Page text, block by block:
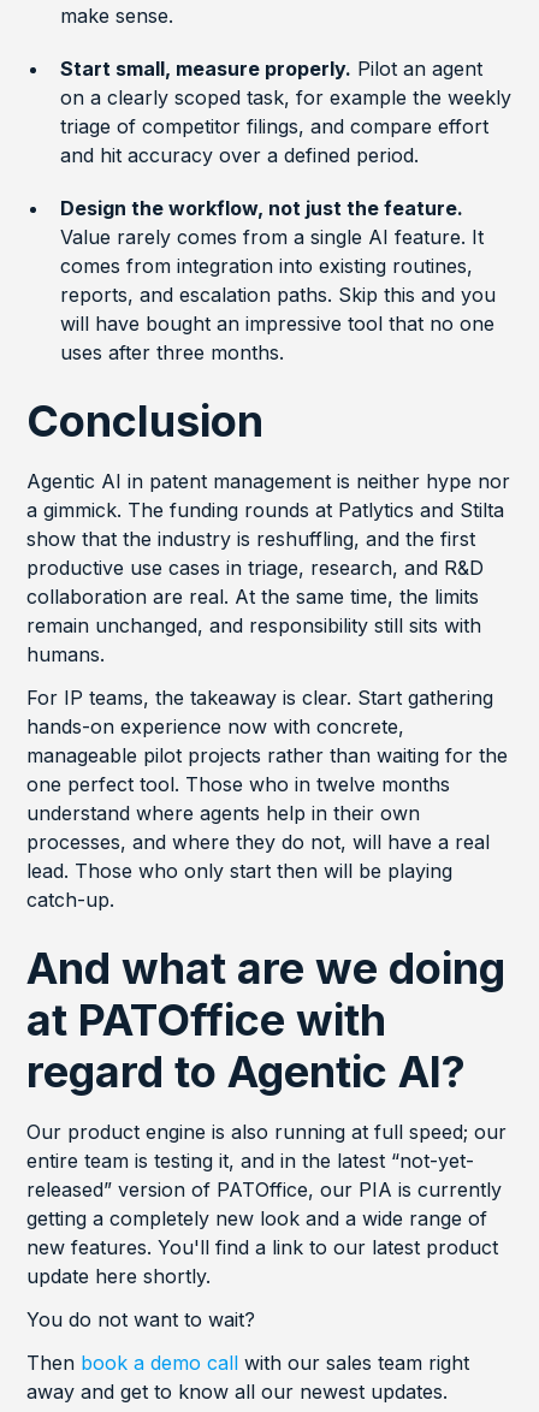
make sense.
Start small, measure properly. Pilot an agent
on a clearly scoped task, for example the weekly
triage of competitor filings, and compare effort
and hit accuracy over a defined period.
Design the workflow, not just the feature.
Value rarely comes from a single AI feature. It
comes from integration into existing routines,
reports, and escalation paths. Skip this and you
will have bought an impressive tool that no one
uses after three months.
Conclusion
Agentic AI in patent management is neither hype nor
a gimmick. The funding rounds at Patlytics and Stilta
show that the industry is reshuffling, and the first
productive use cases in triage, research, and R&D
collaboration are real. At the same time, the limits
remain unchanged, and responsibility still sits with
humans.
For IP teams, the takeaway is clear. Start gathering
hands-on experience now with concrete,
manageable pilot projects rather than waiting for the
one perfect tool. Those who in twelve months
understand where agents help in their own
processes, and where they do not, will have a real
lead. Those who only start then will be playing
catch-up.
And what are we doing
at PATOffice with
regard to Agentic AI?
Our product engine is also running at full speed; our
entire team is testing it, and in the latest “not-yet-
released” version of PATOffice, our PIA is currently
getting a completely new look and a wide range of
new features. You'll find a link to our latest product
update here shortly.
You do not want to wait?
Then book a demo callwith our sales team right
away and get to know all our newest updates.